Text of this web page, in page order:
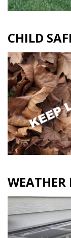
CHILD
WEATHER